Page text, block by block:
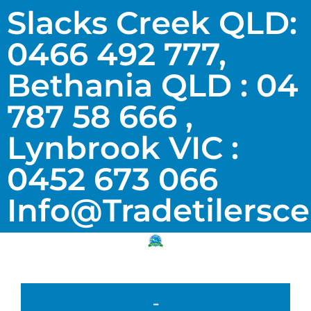
Slacks Creek QLD:
0466 492 777,
Bethania QLD : 04
787 58 666 ,
Lynbrook VIC :
0452 673 066
-